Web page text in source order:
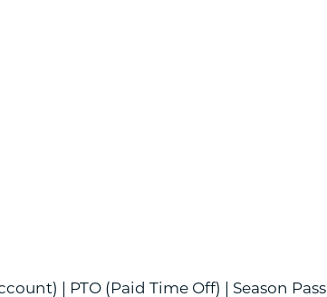
| PTO (Paid Time Off) | Season Pass